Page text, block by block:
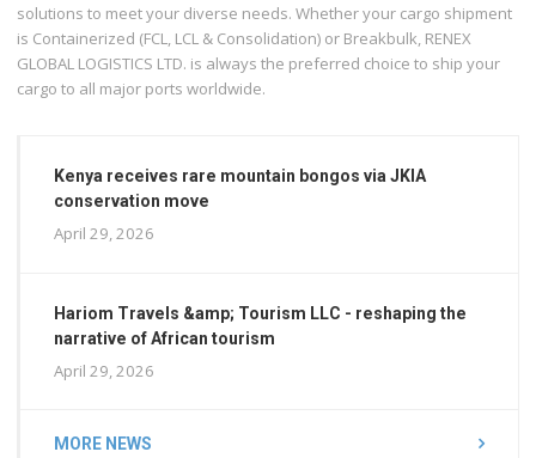
solutions to meet your diverse needs. Whether your cargo shipment
is Containerized (FCL, LCL & Consolidation) or Breakbulk, RENEX
GLOBAL LOGISTICS LTD. is always the preferred choice to ship your
cargo to all major ports worldwide.
Kenya receives rare mountain bongos via JKIA
conservation move
April 29, 2026
Hariom Travels &amp; Tourism LLC - reshaping the
narrative of African tourism
April 29, 2026
MORE NEWS